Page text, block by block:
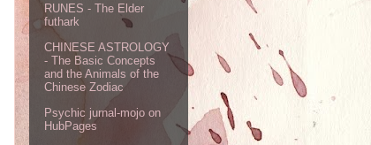
RUNES - The Elder
futhark
CHINESE ASTROLOGY
- The Basic Concepts
and the Animals of the
Chinese Zodiac
Psychic jurnal-mojo on
HubPages